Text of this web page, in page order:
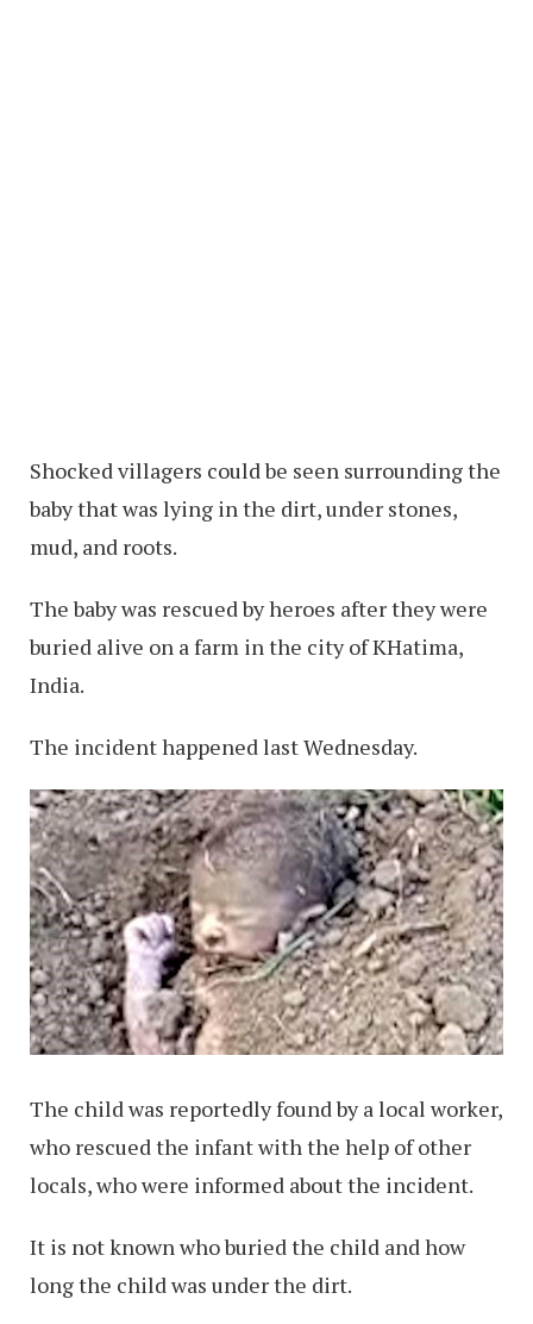
Shocked villagers could be seen surrounding the
baby that was lying in the dirt, under stones,
mud, and roots.
The baby was rescued by heroes after they were
buried alive on a farm in the city of KHatima,
India.
The incident happened last Wednesday.
The child was reportedly found by a local worker,
who rescued the infant with the help of other
locals, who were informed about the incident.
It is not known who buried the child and how
long the child was under the dirt.